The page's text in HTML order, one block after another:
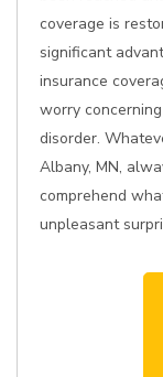
coverage is
significant
insurance
worry
disorder.
Albany, MN,
comprehend
unpleasant